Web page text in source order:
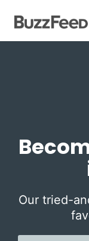
Our tried-